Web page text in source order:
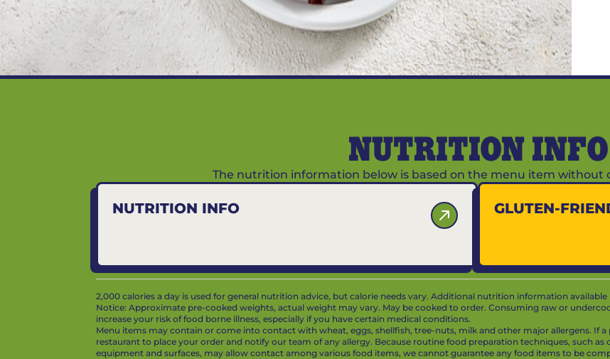
NUTRITION INFO
The nutrition information below is based on the menu item without
NUTRITION INFO GLUTEN-
2,000 calories a day is used for general nutrition advice, but calorie needs vary. Additional nutrition information available
Notice: Approximate pre-cooked weights, actual weight may vary. May be cooked to order. Consuming raw or
increase your risk of food borne illness, especially if you have certain medical conditions.
Menu items may contain or come into contact with wheat, eggs, shellfish, tree-nuts, milk and other major allergens. If
restaurant to place your order and notify our team of any allergy. Because routine food preparation techniques, such
equipment and surfaces, may allow contact among various food items, we cannot guarantee any food items to be